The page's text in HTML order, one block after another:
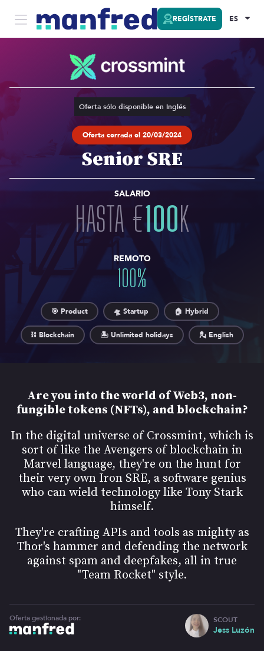
REGÍSTRATE ES
Oferta sólo disponible en Inglés
Oferta cerrada el 20/03/2024
Senior SRE
SALARIO
HASTA €100K
REMOTO
100%
🎯 Product 🛸 Startup 🏠 Hybrid
⛓️ Blockchain 🏝️ Unlimited holidays 💂 English
Are you into the world of Web3, non-
fungible tokens (NFTs), and blockchain?
In the digital universe of Crossmint, which is
sort of like the Avengers of blockchain in
Marvel language, they're on the hunt for
their very own Iron SRE, a software genius
who can wield technology like Tony Stark
himself.
They're crafting APIs and tools as mighty as
Thor's hammer and defending the network
against spam and deepfakes, all in true
"Team Rocket" style.
Oferta gestionada por: SCOUT
Jess Luzón